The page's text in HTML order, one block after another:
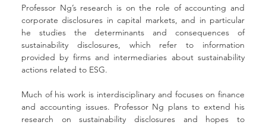
Professor Ng’s research is on the role of accounting and
corporate disclosures in capital markets, and in particular
he studies the determinants and consequences of
sustainability disclosures, which refer to information
provided by firms and intermediaries about sustainability
actions related to ESG.
Much of his work is interdisciplinary and focuses on finance
and accounting issues. Professor Ng plans to extend his
research on sustainability disclosures and hopes to